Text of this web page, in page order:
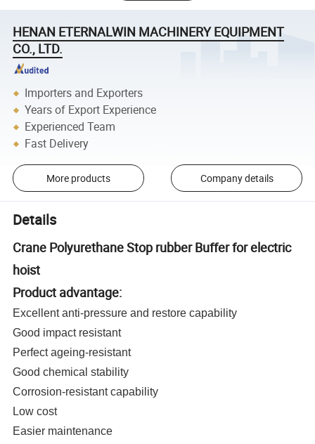
HENAN ETERNALWIN MACHINERY EQUIPMENT
CO., LTD.
Importers and Exporters
Years of Export Experience
Experienced Team
Fast Delivery
More products Company details
Details
Crane Polyurethane Stop rubber Buffer for electric
hoist
Product advantage:
Excellent anti-pressure and restore capability
Good impact resistant
Perfect ageing-resistant
Good chemical stability
Corrosion-resistant capability
Low cost
Easier maintenance